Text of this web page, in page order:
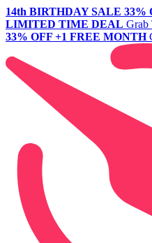
14th BIRTHDAY SALE 33%
LIMITED TIME DEAL Grab
33% OFF +1 FREE MONTH